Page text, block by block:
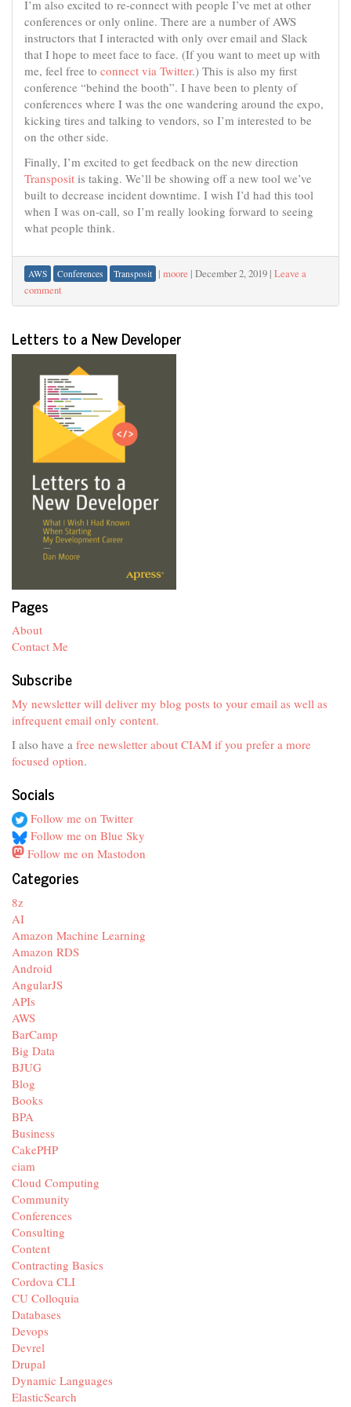
I’m also excited to re-connect with people I’ve met at other
conferences or only online. There are a number of AWS
instructors that I interacted with only over email and Slack
that I hope to meet face to face. (If you want to meet up with
me, feel free to connect via Twitter.) This is also my first
conference “behind the booth”. I have been to plenty of
conferences where I was the one wandering around the expo,
kicking tires and talking to vendors, so I’m interested to be
on the other side.
Finally, I’m excited to get feedback on the new direction
Transposit is taking. We’ll be showing off a new tool we’ve
built to decrease incident downtime. I wish I’d had this tool
when I was on-call, so I’m really looking forward to seeing
what people think.
AWS Conferences Transposit | moore | December 2, 2019 | Leave a
comment
Letters to a New Developer
Pages
About
Contact Me
Subscribe
My newsletter will deliver my blog posts to your email as well as
infrequent email only content.
I also have a free newsletter about CIAM if you prefer a more
focused option.
Socials
Follow me on Twitter
Follow me on Blue Sky
Follow me on Mastodon
Categories
8z
AI
Amazon Machine Learning
Amazon RDS
Android
AngularJS
APIs
AWS
BarCamp
Big Data
BJUG
Blog
Books
BPA
Business
CakePHP
ciam
Cloud Computing
Community
Conferences
Consulting
Content
Contracting Basics
Cordova CLI
CU Colloquia
Databases
Devops
Devrel
Drupal
Dynamic Languages
ElasticSearch